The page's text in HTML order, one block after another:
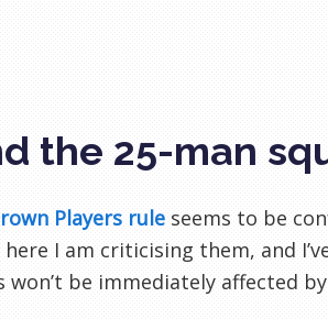
the 25-man
Players rule seems to be
here I am criticising them, and
won’t be immediately affected